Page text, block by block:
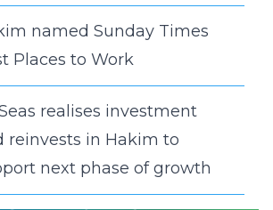
named Sunday Times
Places to Work
realises investment
reinvests in Hakim to
next phase of growth